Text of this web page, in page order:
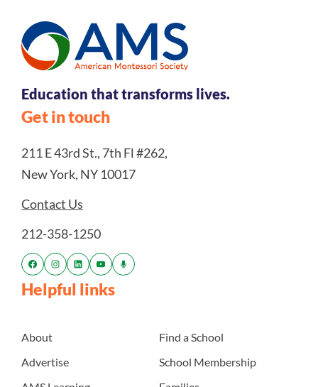
Education that transforms lives.
Get in touch
211 E 43rd St., 7th Fl #262,
New York, NY 10017
Contact Us
212-358-1250
Helpful links
About
Advertise
Find a School
School Membership